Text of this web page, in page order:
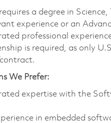
requires a degree in
experience or an
professional
is required, as only
We Prefer:
expertise with the
in embedded